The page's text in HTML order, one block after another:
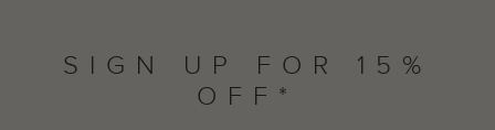
SIGN UP FOR 15%
OFF*